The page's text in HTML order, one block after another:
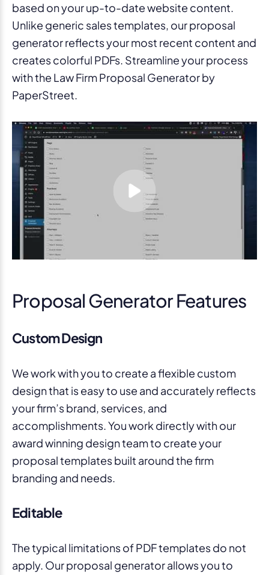
based on your up-to-date website content.
Unlike generic sales templates, our proposal
generator reflects your most recent content and
creates colorful PDFs. Streamline your process
with the Law Firm Proposal Generator by
PaperStreet.
Proposal Generator Features
Custom Design
We work with you to create a flexible custom
design that is easy to use and accurately reflects
your firm’s brand, services, and
accomplishments. You work directly with our
award winning design team to create your
proposal templates built around the firm
branding and needs.
Editable
The typical limitations of PDF templates do not
apply. Our proposal generator allows you to